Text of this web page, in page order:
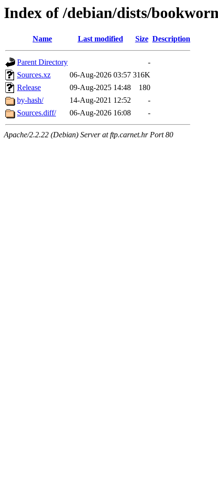
Index of /debian/dists/
Name Last modified Size Description
Parent Directory
-
Sources.xz
06-Aug-2026 03:57 316K
Release
09-Aug-2025 14:48
180
by-hash/
14-Aug-2021 12:52
-
Sources.diff/
06-Aug-2026 16:08 -
Apache/2.2.22 (Debian) Server at ftp.carnet.hr Port 80